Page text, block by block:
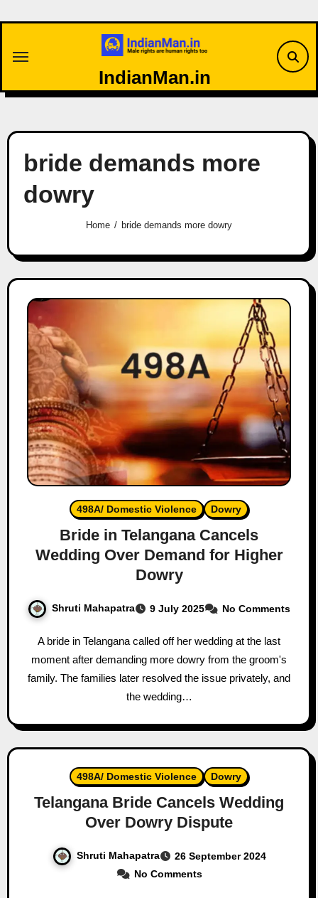
IndianMan.in
bride demands more
dowry
Home bride demands more dowry
498A/ Domestic Violence Dowry
Bride in Telangana Cancels
Wedding Over Demand for Higher
Dowry
Shruti Mahapatra 9 July 2025 No Comments
A bride in Telangana called off her wedding at the last
moment after demanding more dowry from the groom's
family. The families later resolved the issue privately, and
the wedding…
498A/ Domestic Violence Dowry
Telangana Bride Cancels Wedding
Over Dowry Dispute
Shruti Mahapatra
26 September 2024
No Comments